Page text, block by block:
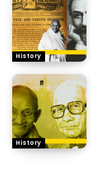
History
History